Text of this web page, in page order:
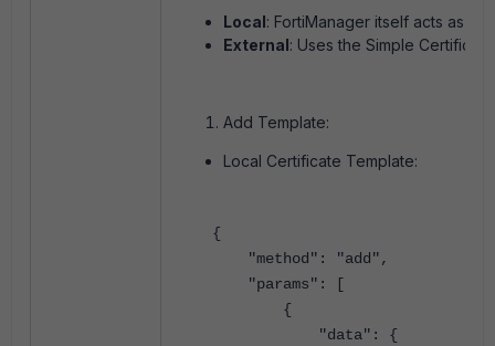
Local: FortiManager itself acts as a
External: Uses the Simple
Add Template:
Local Certificate Template:
{
"method": "add",
"params": [
{
"data": {